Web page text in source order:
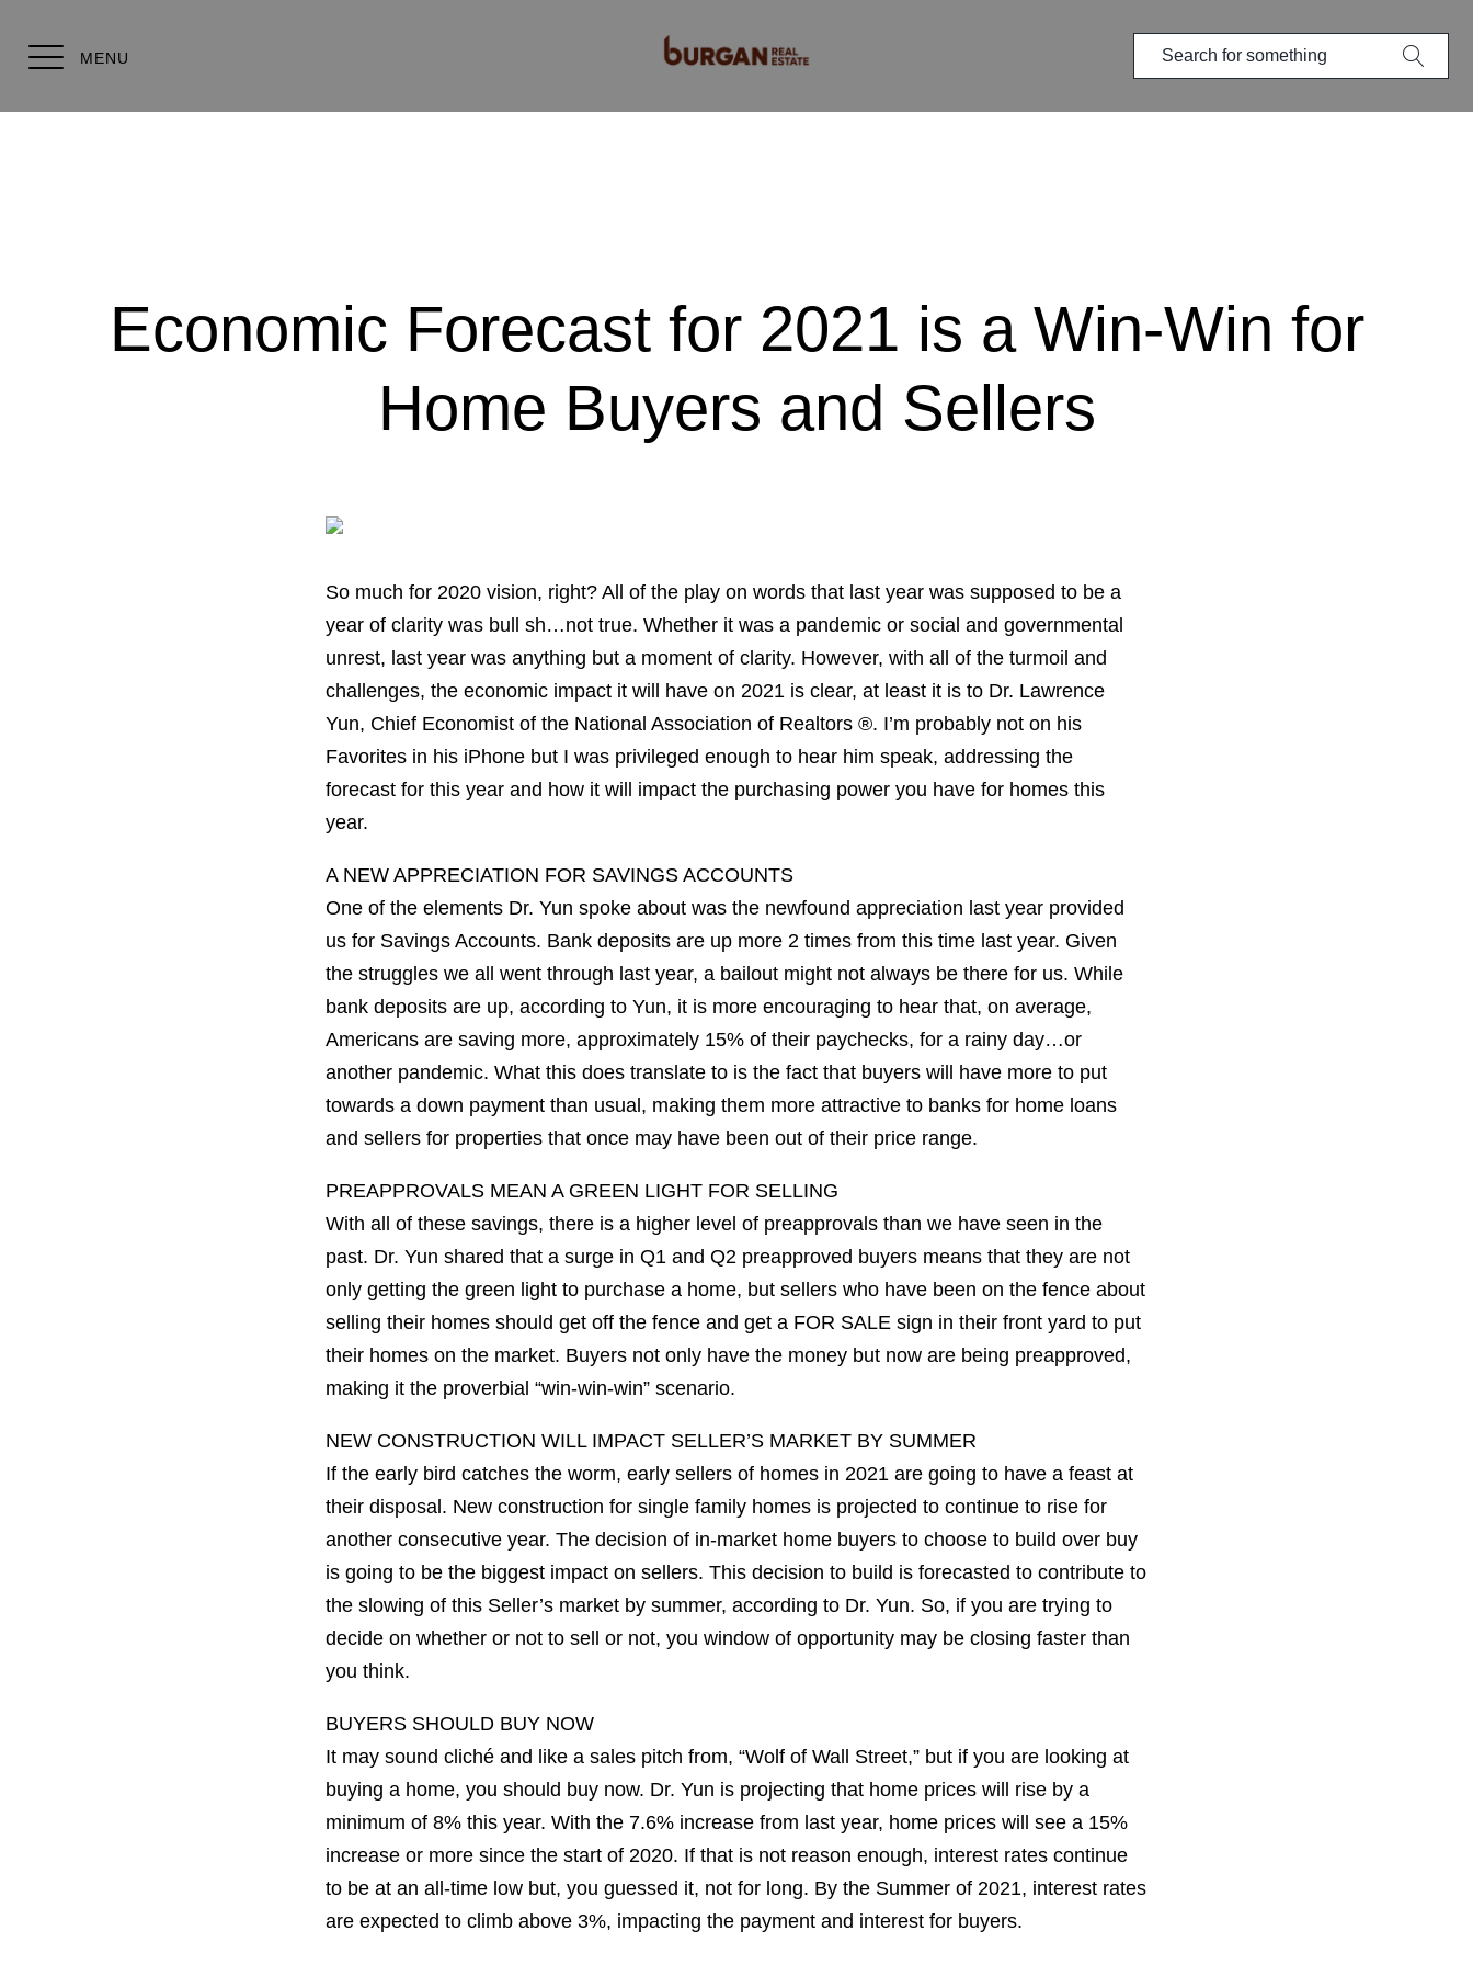
MENU
Economic Forecast for 2021 is a Win-Win for
Home Buyers and Sellers
So much for 2020 vision, right? All of the play on words that last year was supposed to be a
year of clarity was bull sh…not true. Whether it was a pandemic or social and governmental
unrest, last year was anything but a moment of clarity. However, with all of the turmoil and
challenges, the economic impact it will have on 2021 is clear, at least it is to Dr. Lawrence
Yun, Chief Economist of the National Association of Realtors ®. I’m probably not on his
Favorites in his iPhone but I was privileged enough to hear him speak, addressing the
forecast for this year and how it will impact the purchasing power you have for homes this
year.
A NEW APPRECIATION FOR SAVINGS ACCOUNTS
One of the elements Dr. Yun spoke about was the newfound appreciation last year provided
us for Savings Accounts. Bank deposits are up more 2 times from this time last year. Given
the struggles we all went through last year, a bailout might not always be there for us. While
bank deposits are up, according to Yun, it is more encouraging to hear that, on average,
Americans are saving more, approximately 15% of their paychecks, for a rainy day…or
another pandemic. What this does translate to is the fact that buyers will have more to put
towards a down payment than usual, making them more attractive to banks for home loans
and sellers for properties that once may have been out of their price range.
PREAPPROVALS MEAN A GREEN LIGHT FOR SELLING
With all of these savings, there is a higher level of preapprovals than we have seen in the
past. Dr. Yun shared that a surge in Q1 and Q2 preapproved buyers means that they are not
only getting the green light to purchase a home, but sellers who have been on the fence about
selling their homes should get off the fence and get a FOR SALE sign in their front yard to put
their homes on the market. Buyers not only have the money but now are being preapproved,
making it the proverbial “win-win-win” scenario.
NEW CONSTRUCTION WILL IMPACT SELLER’S MARKET BY SUMMER
If the early bird catches the worm, early sellers of homes in 2021 are going to have a feast at
their disposal. New construction for single family homes is projected to continue to rise for
another consecutive year. The decision of in-market home buyers to choose to build over buy
is going to be the biggest impact on sellers. This decision to build is forecasted to contribute to
the slowing of this Seller’s market by summer, according to Dr. Yun. So, if you are trying to
decide on whether or not to sell or not, you window of opportunity may be closing faster than
you think.
BUYERS SHOULD BUY NOW
It may sound cliché and like a sales pitch from, “Wolf of Wall Street,” but if you are looking at
buying a home, you should buy now. Dr. Yun is projecting that home prices will rise by a
minimum of 8% this year. With the 7.6% increase from last year, home prices will see a 15%
increase or more since the start of 2020. If that is not reason enough, interest rates continue
to be at an all-time low but, you guessed it, not for long. By the Summer of 2021, interest rates
are expected to climb above 3%, impacting the payment and interest for buyers.